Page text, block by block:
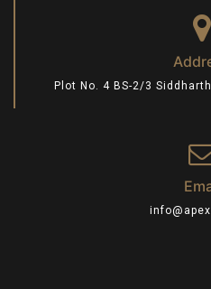
Plot No. 4 BS-2/3